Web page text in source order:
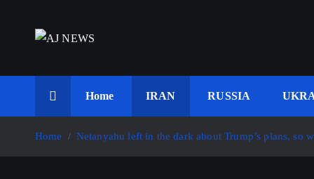
n
Home IRAN RUSSIA
Home Netanyahu left in the dark about Trump’s plans, so